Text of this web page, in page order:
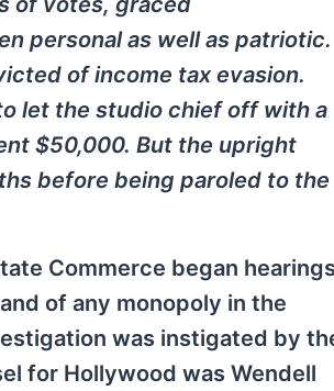
personal as well as patriotic.
of income tax evasion.
let the studio chief off with a
$50,000. But the upright
before being paroled to the
Commerce began hearings
of any monopoly in the
was instigated by
for Hollywood was Wendell